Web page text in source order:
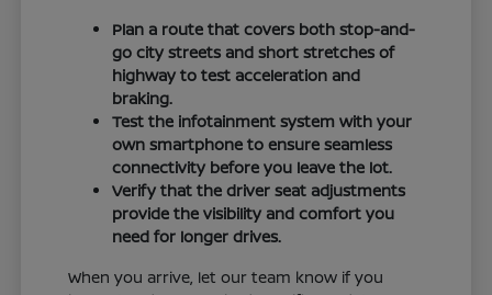
Plan a route that covers both stop-and-
go city streets and short stretches of
highway to test acceleration and
braking.
Test the infotainment system with your
own smartphone to ensure seamless
connectivity before you leave the lot.
Verify that the driver seat adjustments
provide the visibility and comfort you
need for longer drives.
When you arrive, let our team know if you